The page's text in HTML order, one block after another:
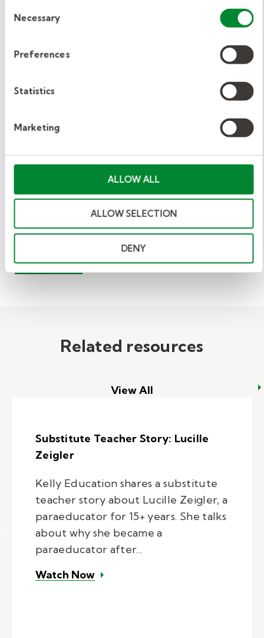
work as you expect it to.
Selection
Necessary
Preferences
Statistics
Marketing
ALLOW ALL
ALLOW SELECTION
DENY
Substitute teaching is a flexible and
difference? We’re excited to get to know you
and help you get started! Complete our brief
interest form
recruiters will contact you to share more
about applying to be a substitute teacher.
You can also learn more by reading our
teacher.
WORKPLACE
Related resources
View All
Substitute Teacher Story: Lucille
Zeigler
Kelly Education shares a substitute
teacher story about Lucille Zeigler, a
paraeducator for 15+ years. She talks
about why she became a
paraeducator after...
Watch Now– Substitute Teacher Story: